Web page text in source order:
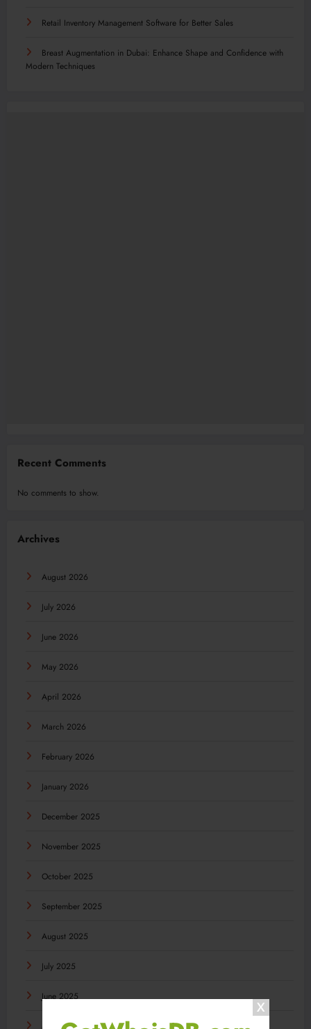
Retail Inventory Management Software for Better Sales
Breast Augmentation in Dubai: Enhance Shape and Confidence with
Modern Techniques
Recent Comments
No comments to show.
Archives
August 2026
July 2026
June 2026
May 2026
April 2026
March 2026
February 2026
January 2026
December 2025
November 2025
October 2025
September 2025
August 2025
July 2025
June 2025
May 2025